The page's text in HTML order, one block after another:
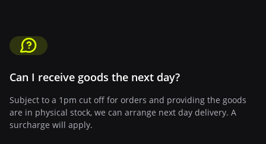
Can I receive goods the next day?
Subject to a 1pm cut off for orders and providing the goods
are in physical stock, we can arrange next day delivery. A
surcharge will apply.